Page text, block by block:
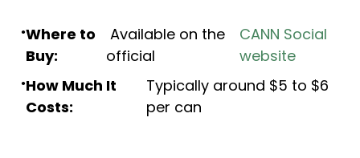
Where to
Buy:
Available on the
official
CANN Social
website
How Much It
Costs:
Typically around $5 to $6
per can